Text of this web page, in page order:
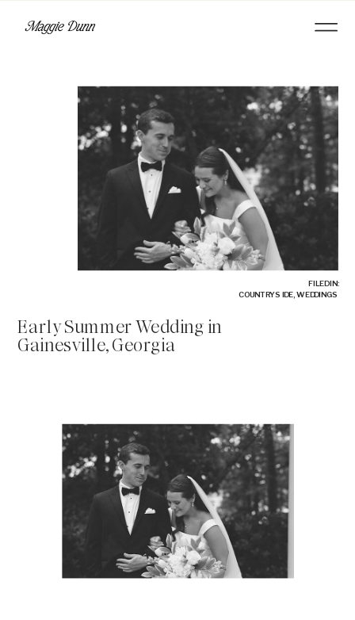
COUNTRYSIDE,WEDDINGS
Early Summer Wedding in
Gainesville, Georgia
FILED IN: